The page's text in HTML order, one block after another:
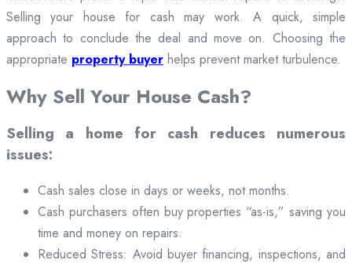
Selling your house for cash may work. A quick, simple
approach to conclude the deal and move on. Choosing the
appropriate property buyer helps prevent market turbulence.
Why Sell Your House Cash?
Selling a home for cash reduces numerous
issues:
Cash sales close in days or weeks, not months.
Cash purchasers often buy properties “as-is,” saving you
time and money on repairs.
Reduced Stress: Avoid buyer financing, inspections, and